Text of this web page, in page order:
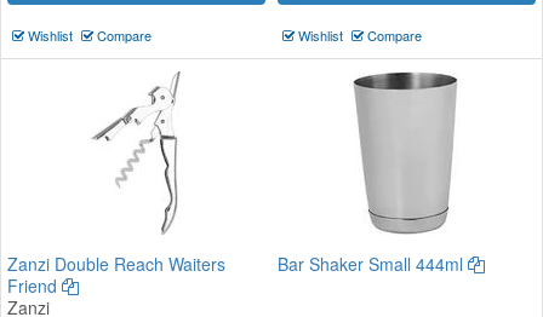
Wishlist Compare Wishlist Compare
Zanzi Double Reach Waiters
Friend
Zanzi
Bar Shaker Small 444ml